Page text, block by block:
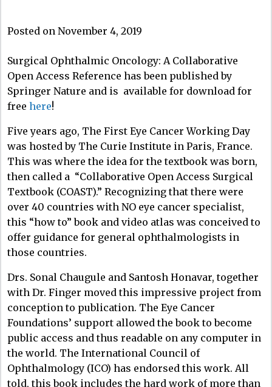
Posted on November 4, 2019
Surgical Ophthalmic Oncology: A Collaborative
Open Access Reference has been published by
Springer Nature and is available for download for
free here!
Five years ago, The First Eye Cancer Working Day
was hosted by The Curie Institute in Paris, France.
This was where the idea for the textbook was born,
then called a “Collaborative Open Access Surgical
Textbook (COAST).” Recognizing that there were
over 40 countries with NO eye cancer specialist,
this “how to” book and video atlas was conceived to
offer guidance for general ophthalmologists in
those countries.
Drs. Sonal Chaugule and Santosh Honavar, together
with Dr. Finger moved this impressive project from
conception to publication. The Eye Cancer
Foundations’ support allowed the book to become
public access and thus readable on any computer in
the world. The International Council of
Ophthalmology (ICO) has endorsed this work. All
told, this book includes the hard work of more than